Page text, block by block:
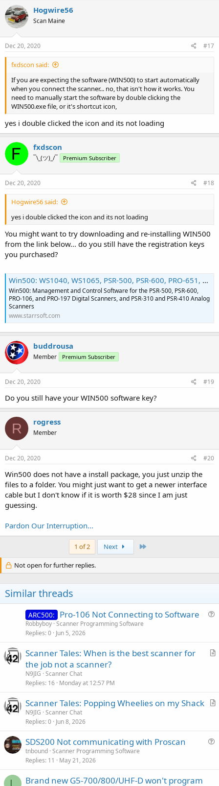
Hogwire56
Scan Maine
Dec 20, 2020 #17
fxdscon said:
If you are expecting the software (WIN500) to start automatically
when you connect the scanner... no, that isn't how it works. You
need to manually start the software by double clicking the
WIN500.exe file, or it's shortcut icon,
yes i double clicked the icon and its not loading
fxdscon
¯\_(ツ)_/¯ Premium Subscriber
Dec 20, 2020 #18
Hogwire56 said:
yes i double clicked the icon and its not loading
You might want to try downloading and re-installing WIN500
from the link below... do you still have the registration keys
you purchased?
Win500: WS1040, WS1065, PSR-500, PSR-600, PRO-651, PRO-652, PRO-106, PRO-197, PSR-310, PSR-410 Scanner Software for Data Management, Monitoring, and Control
Win500: Management and Control Software for the PSR-500, PSR-600,
PRO-106, and PRO-197 Digital Scanners, and PSR-310 and PSR-410 Analog
Scanners
www.starrsoft.com
buddrousa
Member Premium Subscriber
Dec 20, 2020 #19
Do you still have your WIN500 software key?
R rogress
Member
Dec 20, 2020 #20
Win500 does not have a install package, you just unzip the
files to a folder. You might just want to get a newer interface
cable but I don't know if it is worth $28 since I am just
guessing.
Pardon Our Interruption...
1 of 2 Next
Not open for further replies.
Similar threads
t
ARC500: Pro-106 Not Connecting to Software
Robbyboy Scanner Programming Software
Replies 0 Jun 5, 2026
A
l
Scanner Tales: When is the best scanner for
the job not a scanner?
N9JIG Scanner Chat
Replies 16 Monday at 12:57 PM
A
Scanner Tales: Popping Wheelies on my Shack
N9JIG Scanner Chat
Replies 0 Jun 8, 2026
SDS200 Not communicating with Proscan
tnbound Scanner Programming Software
Replies 11 May 21, 2026
L Brand new G5-700/800/UHF-D won't program